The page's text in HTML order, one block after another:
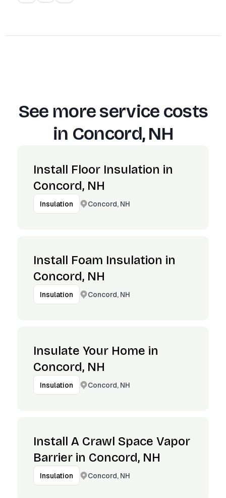
See more service costs
in Concord, NH
Install Floor Insulation in
Concord, NH
Insulation Concord, NH
Install Foam Insulation in
Concord, NH
Insulation Concord, NH
Insulate Your Home in
Concord, NH
Insulation Concord, NH
Install A Crawl Space Vapor
Barrier in Concord, NH
Insulation Concord, NH